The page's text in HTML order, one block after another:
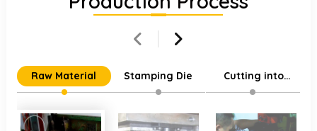
Raw Material Stamping Die
Cutting into
Individual Parts